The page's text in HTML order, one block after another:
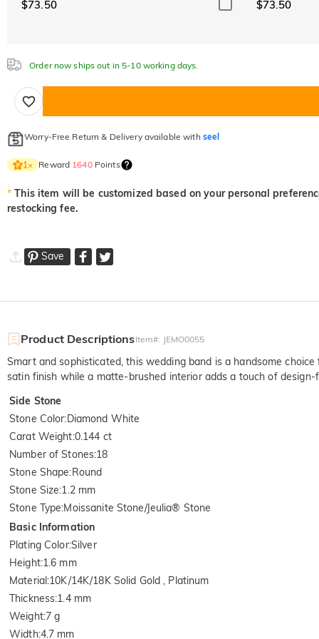
$73.50 $73.50
Order now ships out in 5-10 working days.
Worry-Free Return & Delivery available with seel
1× Reward 1640Points
* This item will be customized based on your personal
restocking fee.
Save
Product DescriptionsItem#: JEMO0055
Smart and sophisticated, this wedding band is a handsome
satin finish while a matte-brushed interior adds a touch of
Side Stone
Stone Color:Diamond White
Carat Weight:0.144 ct
Number of Stones:18
Stone Shape:Round
Stone Size:1.2 mm
Stone Type:Moissanite Stone/Jeulia® Stone
Basic Information
Plating Color:Silver
Height:1.6 mm
Material:10K/14K/18K Solid Gold , Platinum
Thickness:1.4 mm
Weight:7 g
Width:4.7 mm